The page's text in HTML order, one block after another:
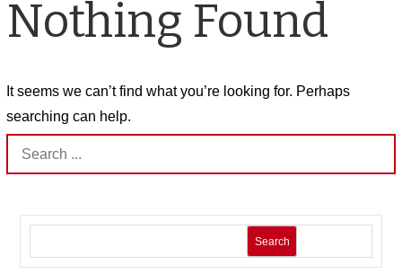
Nothing Found
It seems we can’t find what you’re looking for. Perhaps
searching can help.
Search
for:
Search